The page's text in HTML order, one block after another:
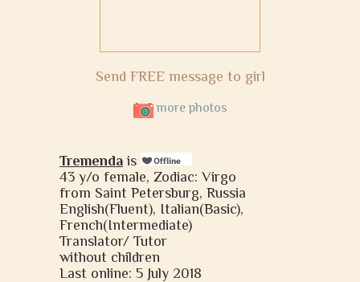
Send FREE message to girl
more photos
Tremenda is
43 y/o female, Zodiac: Virgo
from Saint Petersburg, Russia
English(Fluent), Italian(Basic),
French(Intermediate)
Translator/ Tutor
without children
Last online: 5 July 2018